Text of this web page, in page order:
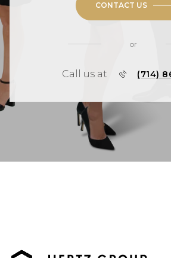
CONTACT US
or
Call us at (714)